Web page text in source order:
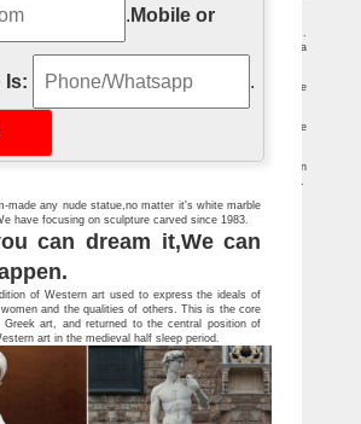
example is Salvador Dalí's Venus de Milo with …
For Sale and Home Delivery …
. View Info. … The Raven’s Perch Wall Sculpture .
£ 39.99 Save: £ 10.00 … Insurance Quotation. Need a
and Old Masters
portraits can hardly be regarded as … lascivious female
by Irving Stone – Goodreads
has 69,093 ratings and 1,701 reviews. … Here's the
marble for the first time: … especially sculpture.
For Sale | Antiques and Vintages
Bronze Sculpture Female … Bill Mack Inspiration
Woman Figure … White Marble Sculpture . Buy Now …
. Mobile or
Is: .
made any nude statue,no matter it's white marble
have focusing on sculpture carved since 1983.
dream it,We can
of Western art used to express the ideals of
and the qualities of others. This is the core
Greek art, and returned to the central position of
art in the medieval half sleep period.